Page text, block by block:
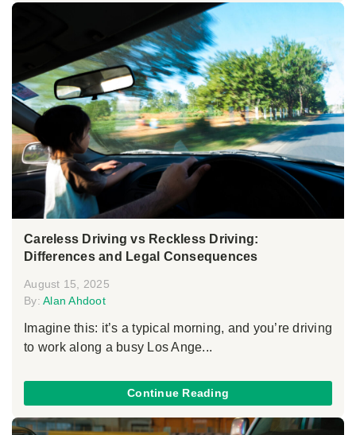
Careless Driving vs Reckless Driving:
Differences and Legal Consequences
August 15, 2025
By: Alan Ahdoot
Imagine this: it’s a typical morning, and you’re driving
to work along a busy Los Ange...
Continue Reading